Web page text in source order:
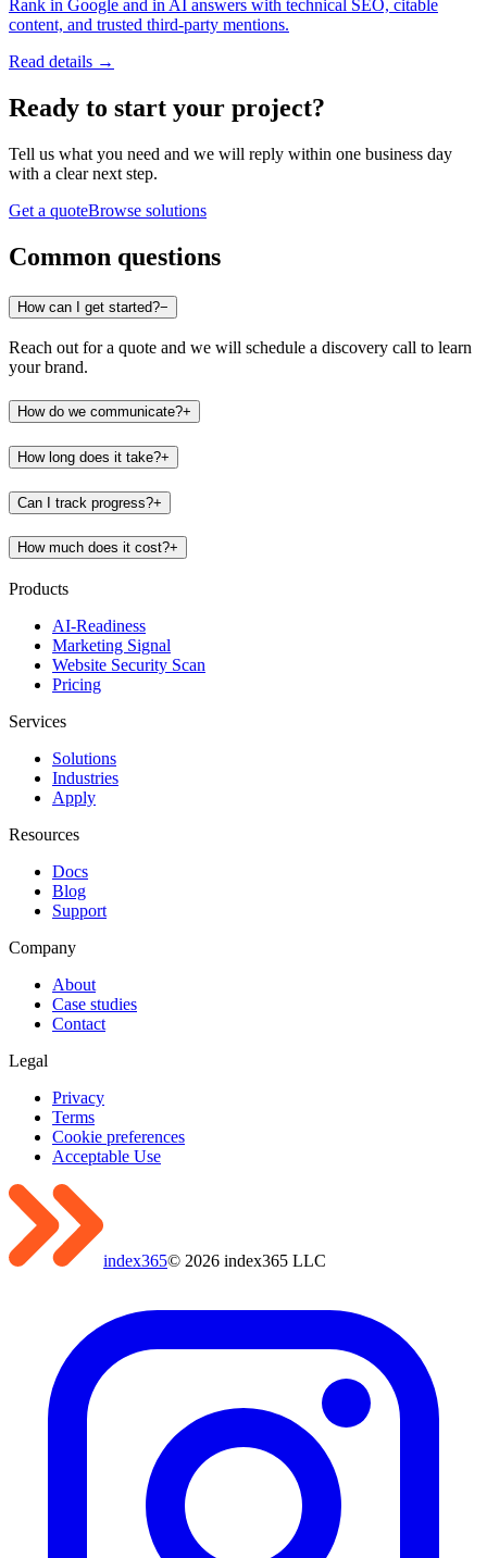
Rank in Google and in AI answers with technical SEO, citable
content, and trusted third-party mentions.
Read details →
Ready to start your project?
Tell us what you need and we will reply within one business day
with a clear next step.
Get a quoteBrowse solutions
Common questions
How can I get started?−
Reach out for a quote and we will schedule a discovery call to learn
your brand.
How do we communicate?+
How long does it take?+
Can I track progress?+
How much does it cost?+
Products
AI-Readiness
Marketing Signal
Website Security Scan
Pricing
Services
Solutions
Industries
Apply
Resources
Docs
Blog
Support
Company
About
Case studies
Contact
Legal
Privacy
Terms
Cookie preferences
Acceptable Use
index365© 2026 index365 LLC